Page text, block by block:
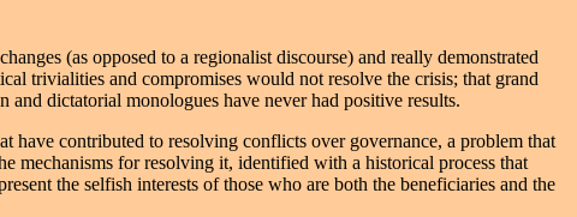
(as opposed to a regionalist discourse) and really demonstrated
trivialities and compromises would not resolve the crisis; that grand
dictatorial monologues have never had positive results.
have contributed to resolving conflicts over governance, a problem that
mechanisms for resolving it, identified with a historical process that
the selfish interests of those who are both the beneficiaries and the